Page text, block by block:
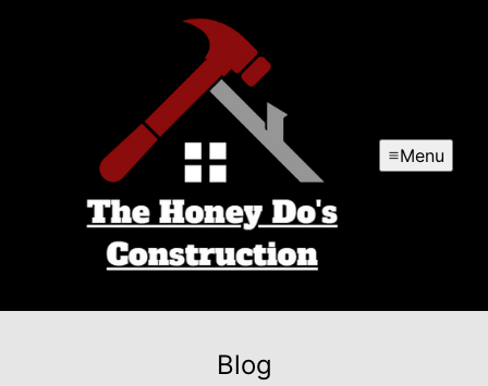
Menu
Blog